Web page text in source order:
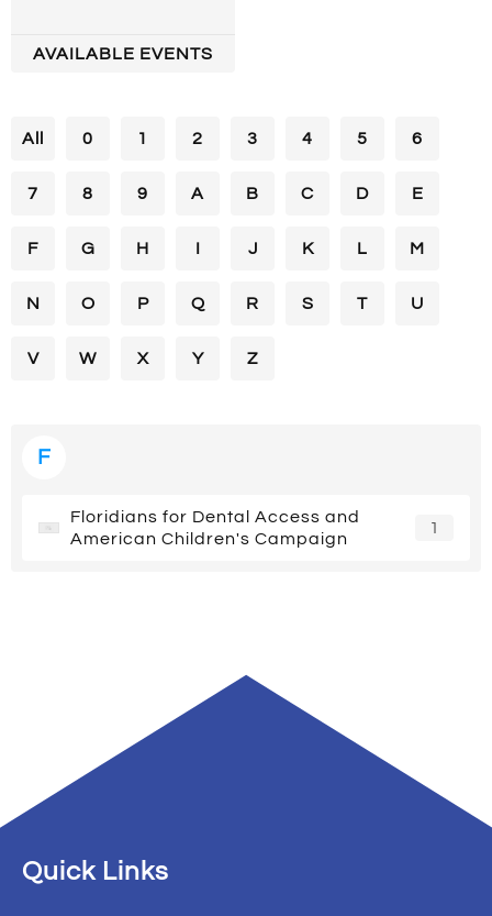
AVAILABLE EVENTS
All 0 1 2 3 4 5 6
7 8 9 A B C D E
F G H I J K L M
N O P Q R S T U
V W X Y Z
F
Floridians for Dental Access and
American Children's Campaign
1
Quick Links